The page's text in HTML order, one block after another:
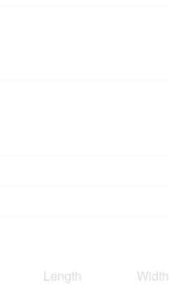
Length Width